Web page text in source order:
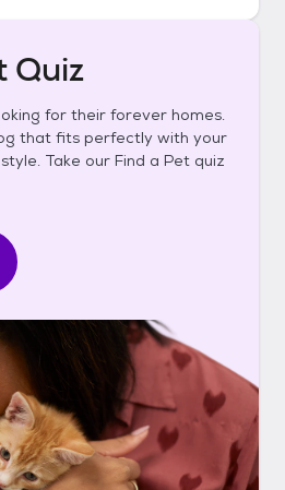
Quiz
for their forever homes.
that fits perfectly with your
Take our Find a Pet quiz